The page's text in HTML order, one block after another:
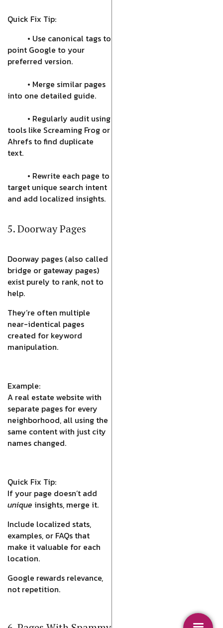
Quick Fix Tip:
• Use canonical tags to
point Google to your
preferred version.
• Merge similar pages
into one detailed guide.
• Regularly audit using
tools like Screaming Frog or
Ahrefs to find duplicate
text.
• Rewrite each page to
target unique search intent
and add localized insights.
5. Doorway Pages
Doorway pages (also called
bridge or gateway pages)
exist purely to rank, not to
help.
They’re often multiple
near-identical pages
created for keyword
manipulation.
Example:
A real estate website with
separate pages for every
neighborhood, all using the
same content with just city
names changed.
Quick Fix Tip:
If your page doesn’t add
unique insights, merge it.
Include localized stats,
examples, or FAQs that
make it valuable for each
location.
Google rewards relevance,
not repetition.